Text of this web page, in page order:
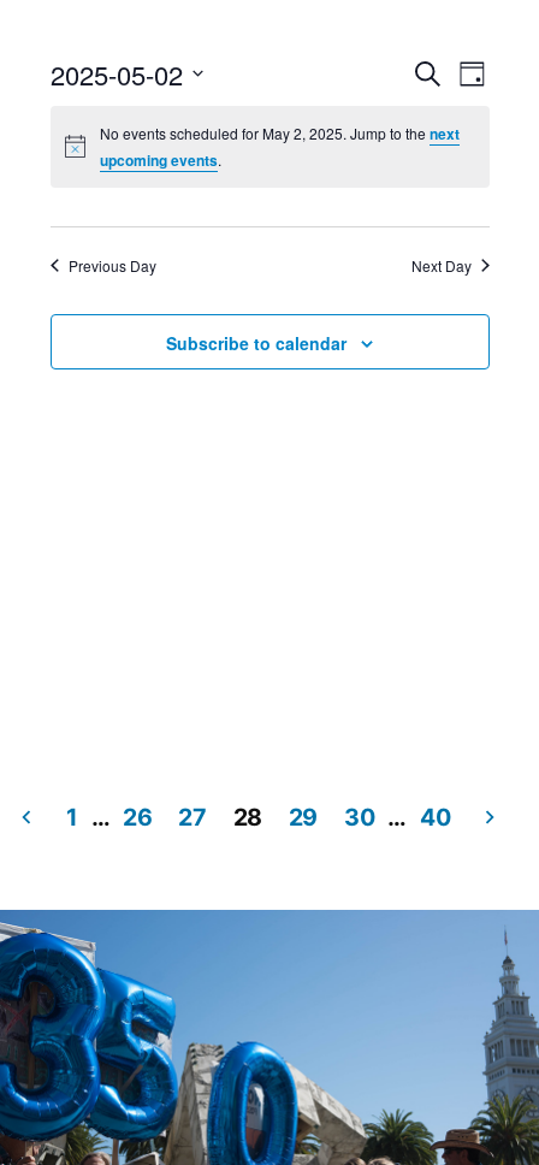
Views
Search
Day
2025-05-02
date.
No events scheduled for May 2, 2025. Jump to the next
upcoming events.
Previous Day Next Day
Subscribe to calendar
pagination
1 … 26 27 28 29 30 … 40